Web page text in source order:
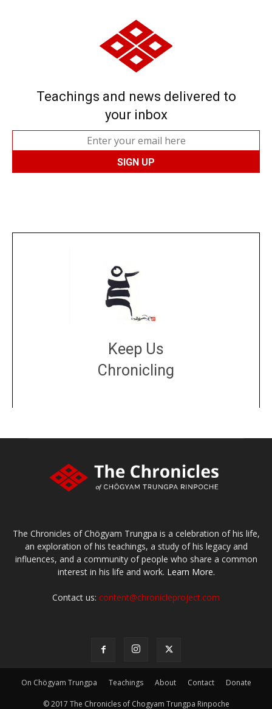
Teachings and news delivered to
your inbox
Keep Us
Chronicling
The Chronicles of Chögyam Trungpa is a celebration of his life,
an exploration of his teachings, a study of his legacy and
influences, and a community of people who share a common
interest in his life and work. Learn More.
Contact us: content@chronicleproject.com
On Chögyam Trungpa Teachings About Contact Donate
© 2017 The Chronicles of Chogyam Trungpa Rinpoche